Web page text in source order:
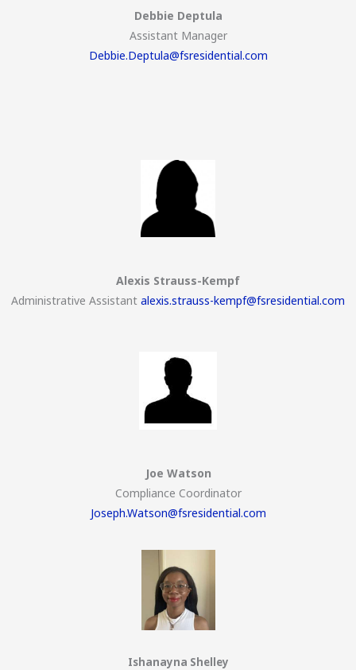
Debbie Deptula
Assistant Manager
Debbie.Deptula@fsresidential.com
Alexis Strauss-Kempf
Administrative Assistant alexis.strauss-kempf@fsresidential.com
Joe Watson
Compliance Coordinator
Joseph.Watson@fsresidential.com
Ishanayna Shelley